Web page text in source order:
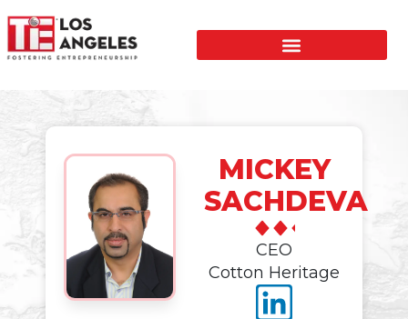
MICKEY
SACHDEVA
CEO
Cotton Heritage